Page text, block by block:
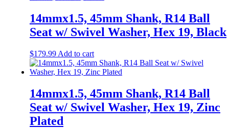
14mmx1.5, 45mm Shank, R14 Ball
Seat w/ Swivel Washer, Hex 19, Black
$179.99 Add to cart
14mmx1.5, 45mm Shank, R14 Ball
Seat w/ Swivel Washer, Hex 19, Zinc
Plated